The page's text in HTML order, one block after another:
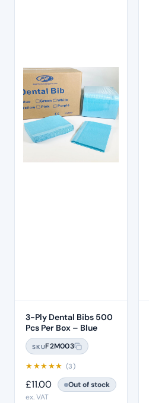
3-Ply Dental Bibs 500
Pcs Per Box – Blue
SKUF2M003
★★★★★ (3)
£11.00
Out of stock
ex. VAT